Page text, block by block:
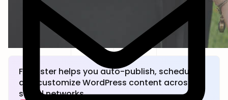
FS Poster helps you auto-publish, schedule,
and customize WordPress content across
social networks.